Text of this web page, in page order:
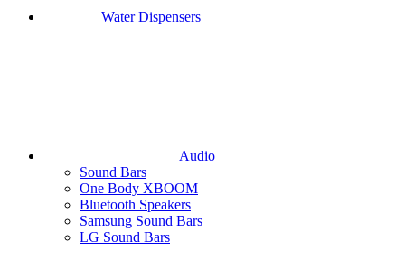
Water Dispensers
Audio
Sound Bars
One Body XBOOM
Bluetooth Speakers
Samsung Sound Bars
LG Sound Bars